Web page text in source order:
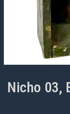
Nicho 03,